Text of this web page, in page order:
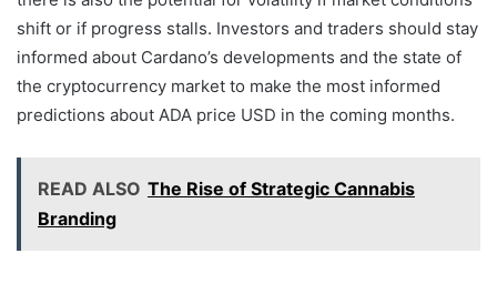
shift or if progress stalls. Investors and traders should stay
informed about Cardano’s developments and the state of
the cryptocurrency market to make the most informed
predictions about ADA price USD in the coming months.
READ ALSO The Rise of Strategic Cannabis
Branding